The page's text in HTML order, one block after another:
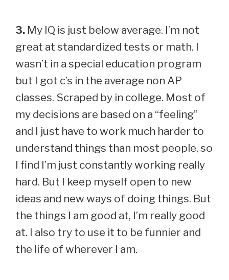
3. My IQ is just below average. I’m not
great at standardized tests or math. I
wasn’t in a special education program
but I got c’s in the average non AP
classes. Scraped by in college. Most of
my decisions are based on a “feeling”
and I just have to work much harder to
understand things than most people, so
I find I’m just constantly working really
hard. But I keep myself open to new
ideas and new ways of doing things. But
the things I am good at, I’m really good
at. I also try to use it to be funnier and
the life of wherever I am.